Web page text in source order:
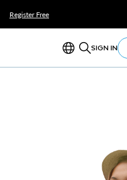
Register Free
SIGN IN